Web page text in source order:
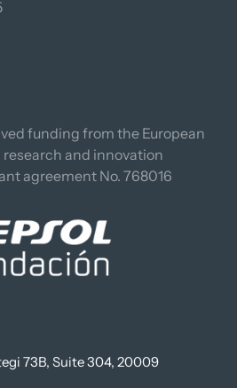
funding from the European
research and innovation
agreement No. 768016
73B, Suite 304, 20009